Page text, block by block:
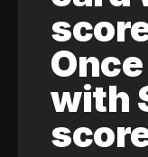
with